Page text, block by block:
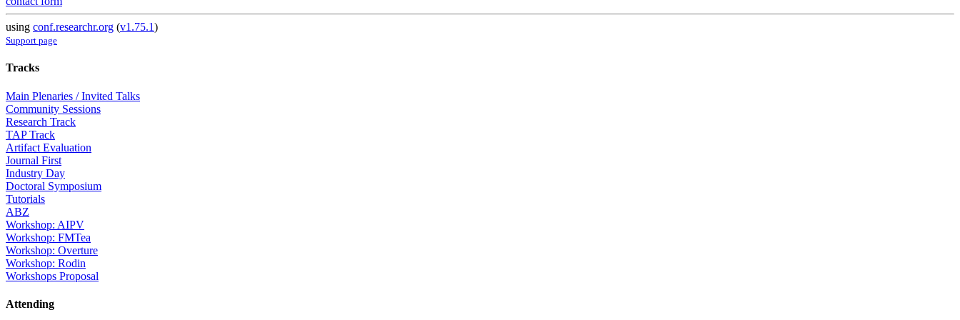
using conf.researchr.org (v1.75.1)
Support page
Tracks
Main Plenaries / Invited Talks
Community Sessions
Research Track
TAP Track
Artifact Evaluation
Journal First
Industry Day
Doctoral Symposium
Tutorials
ABZ
Workshop: AIPV
Workshop: FMTea
Workshop: Overture
Workshop: Rodin
Workshops Proposal
Attending